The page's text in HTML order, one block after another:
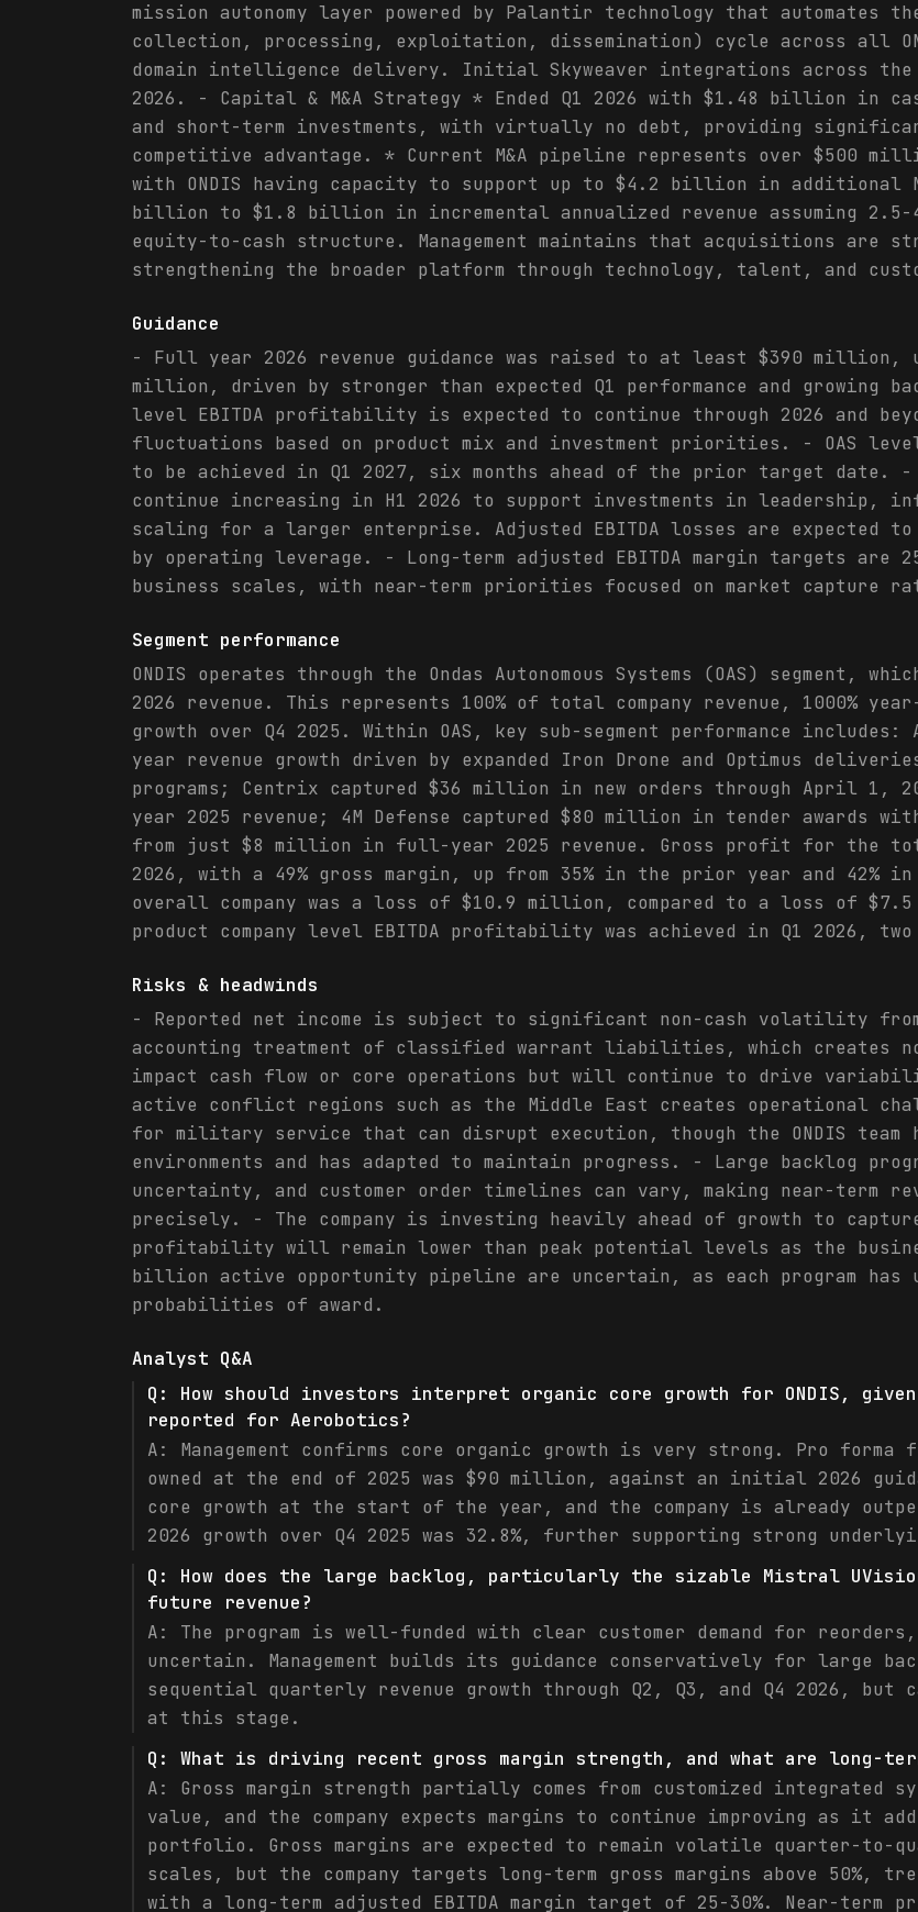
mission autonomy layer powered by Palantir technology that automates
collection, processing, exploitation, dissemination) cycle across all
domain intelligence delivery. Initial Skyweaver integrations across the
2026. - Capital & M&A Strategy * Ended Q1 2026 with $1.48 billion in
and short-term investments, with virtually no debt, providing
competitive advantage. * Current M&A pipeline represents over $500
with ONDIS having capacity to support up to $4.2 billion in additional
billion to $1.8 billion in incremental annualized revenue assuming 2.5-
equity-to-cash structure. Management maintains that acquisitions
strengthening the broader platform through technology, talent, and
Guidance
- Full year 2026 revenue guidance was raised to at least $390 million,
million, driven by stronger than expected Q1 performance and growing
level EBITDA profitability is expected to continue through 2026 and
fluctuations based on product mix and investment priorities. - OAS
to be achieved in Q1 2027, six months ahead of the prior target date. -
continue increasing in H1 2026 to support investments in leadership,
scaling for a larger enterprise. Adjusted EBITDA losses are expected
by operating leverage. - Long-term adjusted EBITDA margin targets are
business scales, with near-term priorities focused on market capture
Segment performance
ONDIS operates through the Ondas Autonomous Systems (OAS) segment,
2026 revenue. This represents 100% of total company revenue, 1000%
growth over Q4 2025. Within OAS, key sub-segment performance
year revenue growth driven by expanded Iron Drone and Optimus
programs; Centrix captured $36 million in new orders through April 1,
year 2025 revenue; 4M Defense captured $80 million in tender
from just $8 million in full-year 2025 revenue. Gross profit for the
2026, with a 49% gross margin, up from 35% in the prior year and 42% in
overall company was a loss of $10.9 million, compared to a loss of
product company level EBITDA profitability was achieved in Q1 2026,
Risks & headwinds
- Reported net income is subject to significant non-cash volatility
accounting treatment of classified warrant liabilities, which creates
impact cash flow or core operations but will continue to drive
active conflict regions such as the Middle East creates operational
for military service that can disrupt execution, though the ONDIS team
environments and has adapted to maintain progress. - Large backlog
uncertainty, and customer order timelines can vary, making near-term
precisely. - The company is investing heavily ahead of growth to capture
profitability will remain lower than peak potential levels as the
billion active opportunity pipeline are uncertain, as each program has
probabilities of award.
Analyst Q&A
Q: How should investors interpret organic core growth for ONDIS,
reported for Aerobotics?
A: Management confirms core organic growth is very strong. Pro
owned at the end of 2025 was $90 million, against an initial 2026
core growth at the start of the year, and the company is already
2026 growth over Q4 2025 was 32.8%, further supporting strong
Q: How does the large backlog, particularly the sizable Mistral
future revenue?
A: The program is well-funded with clear customer demand for
uncertain. Management builds its guidance conservatively for large
sequential quarterly revenue growth through Q2, Q3, and Q4 2026, but
at this stage.
Q: What is driving recent gross margin strength, and what are long-
A: Gross margin strength partially comes from customized integrated
value, and the company expects margins to continue improving as it
portfolio. Gross margins are expected to remain volatile quarter-to-
scales, but the company targets long-term gross margins above 50%,
with a long-term adjusted EBITDA margin target of 25-30%. Near-